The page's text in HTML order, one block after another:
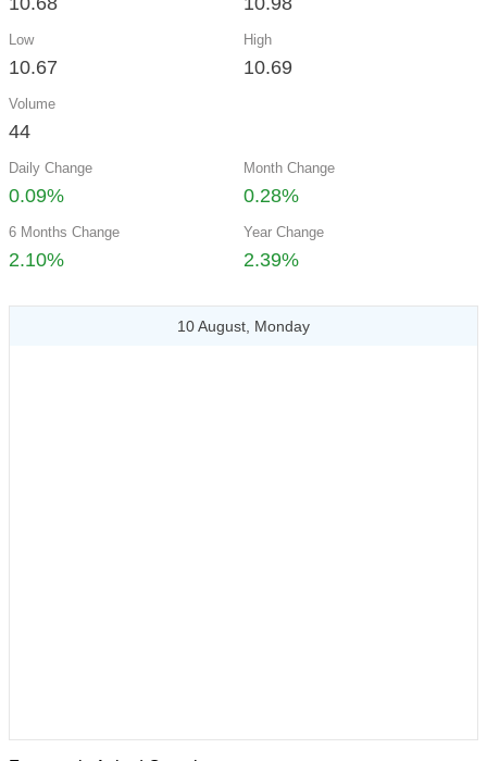
Low
10.67
High
10.69
Volume
44
Daily Change
0.09%
Month Change
0.28%
6 Months Change
2.10%
Year Change
2.39%
10 August, Monday